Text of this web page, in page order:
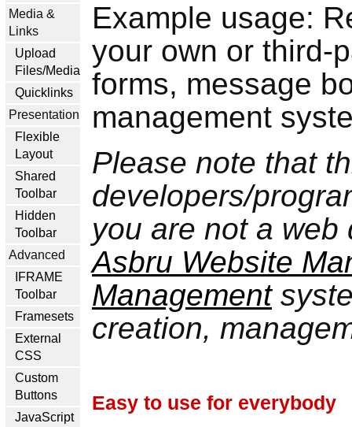
Media &
Links
Upload
Files/Media
Quicklinks
Presentation
Flexible
Layout
Shared
Toolbar
Hidden
Toolbar
Advanced
IFRAME
Toolbar
Framesets
External
CSS
Custom
Buttons
JavaScript
Example usage:
your own or third-
forms, message
management
Please note that
developers/
you are not a web
Asbru Website
Management
creation,
Easy to use for everybody